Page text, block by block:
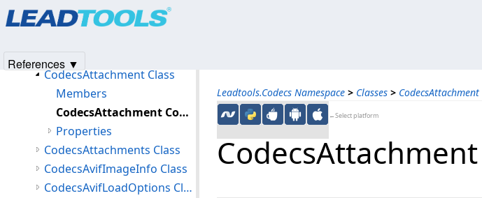
Leadtools.Codecs Namespace > Classes > CodecsAttachment
←Select platform
CodecsAttachment Class
Members
CodecsAttachment Constructor
Properties
CodecsAttachments Class
CodecsAvifImageInfo Class
CodecsAvifLoadOptions Class
References ▼
Products|Support| Contact Us
© 1991-2025Apryse Sofware Corp.